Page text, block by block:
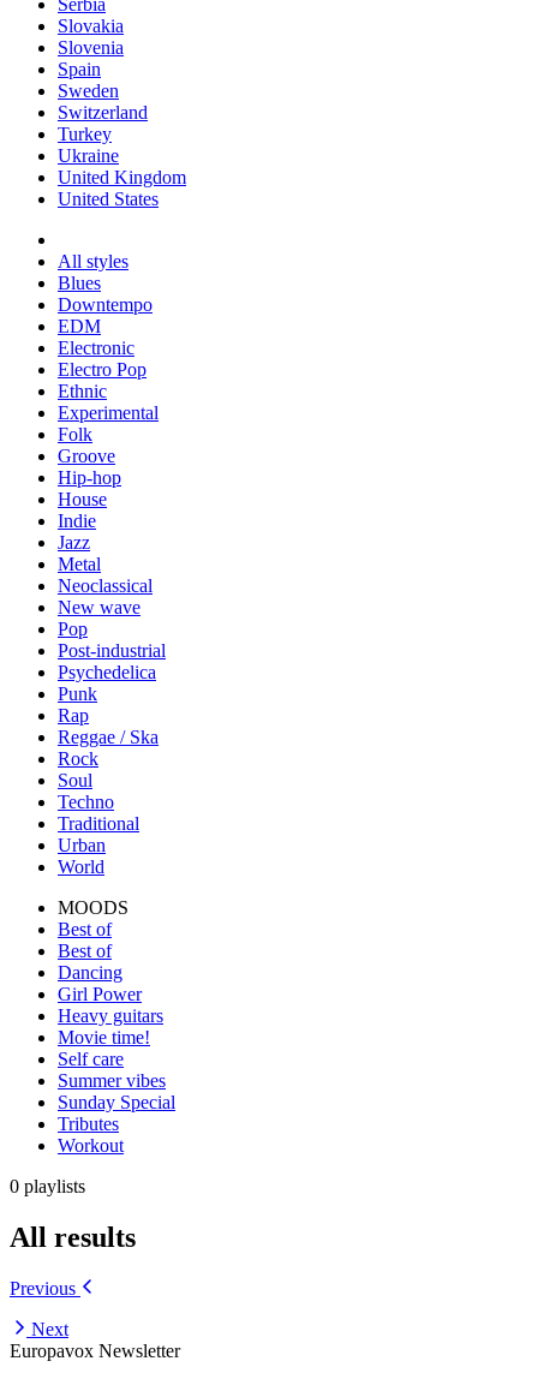
Slovakia
Slovenia
Spain
Sweden
Switzerland
Turkey
Ukraine
United Kingdom
United States
All styles
Blues
Downtempo
EDM
Electronic
Electro Pop
Ethnic
Experimental
Folk
Groove
Hip-hop
House
Indie
Jazz
Metal
Neoclassical
New wave
Pop
Post-industrial
Psychedelica
Punk
Rap
Reggae / Ska
Rock
Soul
Techno
Traditional
Urban
World
MOODS
Best of
Best of
Dancing
Girl Power
Heavy guitars
Movie time!
Self care
Summer vibes
Sunday Special
Tributes
Workout
0 playlists
All results
Previous
Next
Europavox Newsletter